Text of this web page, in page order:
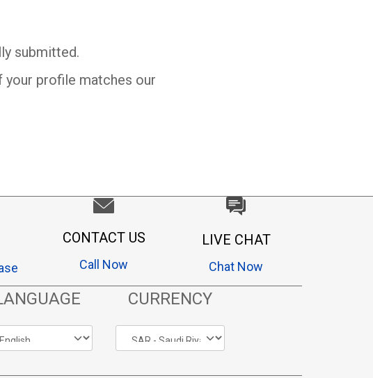
submitted.
profile matches our
CONTACT US
Call Now
LIVE CHAT
Chat Now
CURRENCY